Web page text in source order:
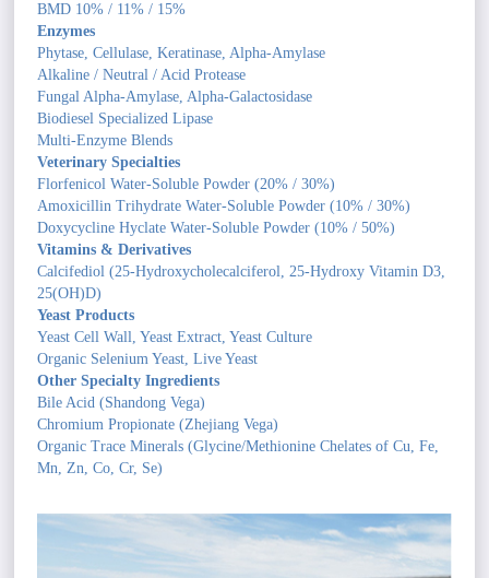
BMD 10% / 11% / 15%
Enzymes
Phytase, Cellulase, Keratinase, Alpha-Amylase
Alkaline / Neutral / Acid Protease
Fungal Alpha-Amylase, Alpha-Galactosidase
Biodiesel Specialized Lipase
Multi-Enzyme Blends
Veterinary Specialties
Florfenicol Water-Soluble Powder (20% / 30%)
Amoxicillin Trihydrate Water-Soluble Powder (10% / 30%)
Doxycycline Hyclate Water-Soluble Powder (10% / 50%)
Vitamins & Derivatives
Calcifediol (25-Hydroxycholecalciferol, 25-Hydroxy Vitamin D3,
25(OH)D)
Yeast Products
Yeast Cell Wall, Yeast Extract, Yeast Culture
Organic Selenium Yeast, Live Yeast
Other Specialty Ingredients
Bile Acid (Shandong Vega)
Chromium Propionate (Zhejiang Vega)
Organic Trace Minerals (Glycine/Methionine Chelates of Cu, Fe,
Mn, Zn, Co, Cr, Se)